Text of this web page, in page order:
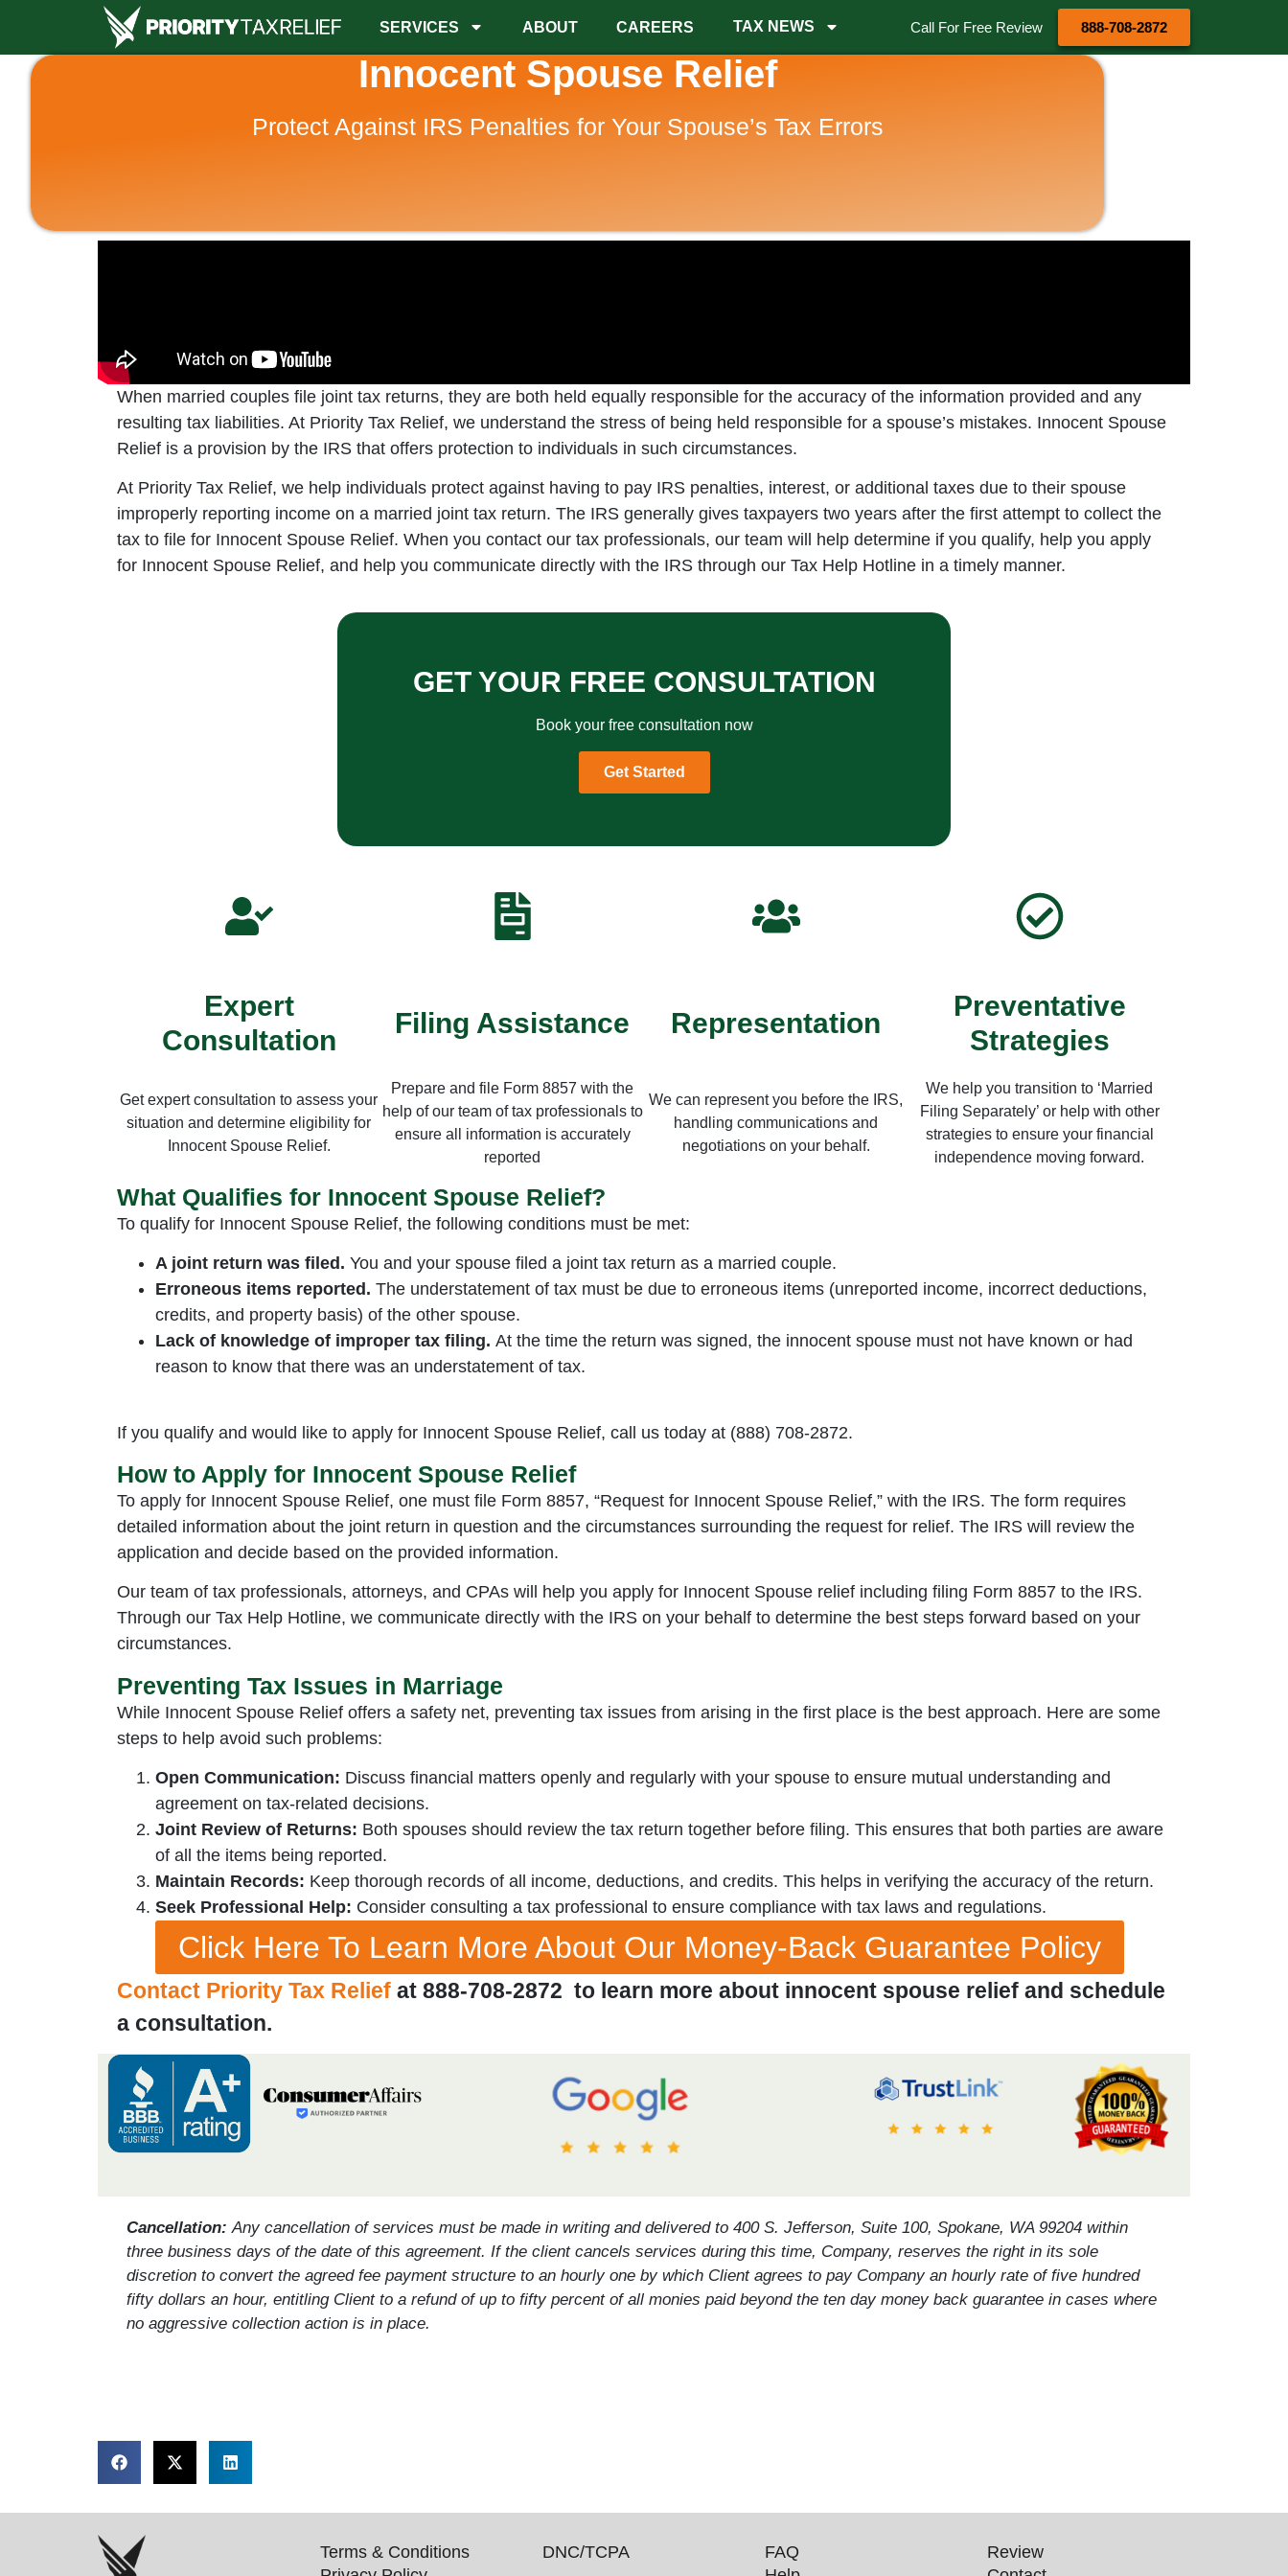
SERVICES ABOUT CAREERS TAX NEWS Call For Free Review 888-708-2872
Innocent Spouse Relief
Protect Against IRS Penalties for Your Spouse’s Tax Errors
When married couples file joint tax returns, they are both held equally responsible for the accuracy of the information provided and any
resulting tax liabilities. At Priority Tax Relief, we understand the stress of being held responsible for a spouse’s mistakes. Innocent Spouse
Relief is a provision by the IRS that offers protection to individuals in such circumstances.
At Priority Tax Relief, we help individuals protect against having to pay IRS penalties, interest, or additional taxes due to their spouse
improperly reporting income on a married joint tax return. The IRS generally gives taxpayers two years after the first attempt to collect the
tax to file for Innocent Spouse Relief. When you contact our tax professionals, our team will help determine if you qualify, help you apply
for Innocent Spouse Relief, and help you communicate directly with the IRS through our Tax Help Hotline in a timely manner.
GET YOUR FREE CONSULTATION
Book your free consultation now
Get Started
Expert
Consultation
Filing Assistance Representation
Preventative
Strategies
Get expert consultation to assess your
situation and determine eligibility for
Innocent Spouse Relief.
Prepare and file Form 8857 with the
help of our team of tax professionals to
ensure all information is accurately
reported
We can represent you before the IRS,
handling communications and
negotiations on your behalf.
We help you transition to ‘Married
Filing Separately’ or help with other
strategies to ensure your financial
independence moving forward.
What Qualifies for Innocent Spouse Relief?
To qualify for Innocent Spouse Relief, the following conditions must be met:
A joint return was filed. You and your spouse filed a joint tax return as a married couple.
Erroneous items reported. The understatement of tax must be due to erroneous items (unreported income, incorrect deductions,
credits, and property basis) of the other spouse.
Lack of knowledge of improper tax filing. At the time the return was signed, the innocent spouse must not have known or had
reason to know that there was an understatement of tax.
If you qualify and would like to apply for Innocent Spouse Relief, call us today at (888) 708-2872.
How to Apply for Innocent Spouse Relief
To apply for Innocent Spouse Relief, one must file Form 8857, “Request for Innocent Spouse Relief,” with the IRS. The form requires
detailed information about the joint return in question and the circumstances surrounding the request for relief. The IRS will review the
application and decide based on the provided information.
Our team of tax professionals, attorneys, and CPAs will help you apply for Innocent Spouse relief including filing Form 8857 to the IRS.
Through our Tax Help Hotline, we communicate directly with the IRS on your behalf to determine the best steps forward based on your
circumstances.
Preventing Tax Issues in Marriage
While Innocent Spouse Relief offers a safety net, preventing tax issues from arising in the first place is the best approach. Here are some
steps to help avoid such problems:
Open Communication: Discuss financial matters openly and regularly with your spouse to ensure mutual understanding and
agreement on tax-related decisions.
Joint Review of Returns: Both spouses should review the tax return together before filing. This ensures that both parties are aware
of all the items being reported.
Maintain Records: Keep thorough records of all income, deductions, and credits. This helps in verifying the accuracy of the return.
Seek Professional Help: Consider consulting a tax professional to ensure compliance with tax laws and regulations.
Click Here To Learn More About Our Money-Back Guarantee Policy
Contact Priority Tax Relief at 888-708-2872 to learn more about innocent spouse relief and schedule
a consultation.
Cancellation: Any cancellation of services must be made in writing and delivered to 400 S. Jefferson, Suite 100, Spokane, WA 99204 within
three business days of the date of this agreement. If the client cancels services during this time, Company, reserves the right in its sole
discretion to convert the agreed fee payment structure to an hourly one by which Client agrees to pay Company an hourly rate of five hundred
fifty dollars an hour, entitling Client to a refund of up to fifty percent of all monies paid beyond the ten day money back guarantee in cases where
no aggressive collection action is in place.
Terms & Conditions
DNC/TCPA
FAQ
Review